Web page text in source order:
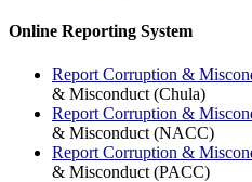
Online Reporting System
Report Corruption &
& Misconduct (Chula)
Report Corruption &
& Misconduct (NACC)
Report Corruption &
& Misconduct (PACC)